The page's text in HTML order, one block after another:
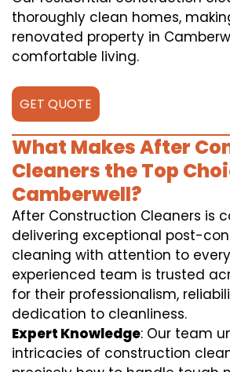
thoroughly clean homes,
renovated property in
comfortable living.
GET QUOTE
What Makes After
Cleaners the Top
Camberwell?
After Construction Cleaners is
delivering exceptional post-
cleaning with attention to
experienced team is trusted
for their professionalism,
dedication to cleanliness.
Expert Knowledge: Our team
intricacies of construction